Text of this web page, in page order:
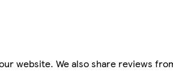
website. We also share reviews